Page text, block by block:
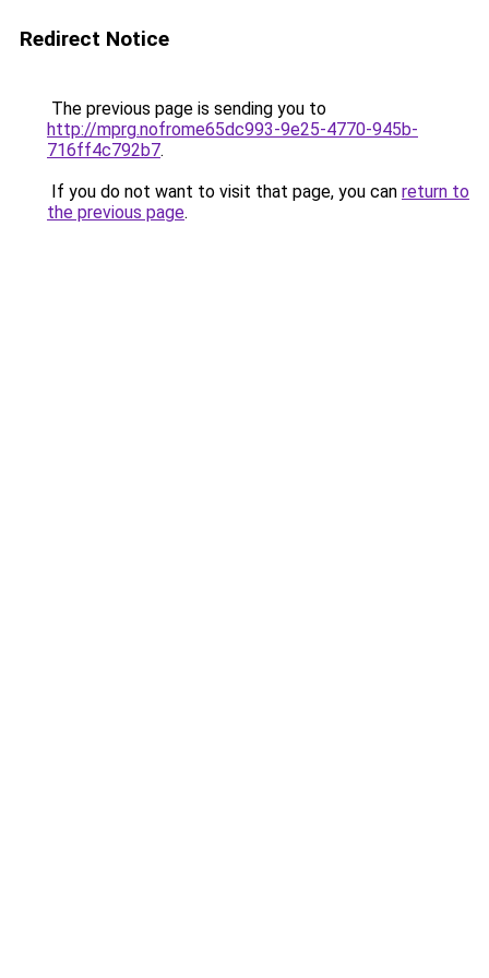
Redirect Notice
The previous page is sending you to
http://mprg.nofrome65dc993-9e25-4770-945b-
716ff4c792b7.
If you do not want to visit that page, you can return to
the previous page.